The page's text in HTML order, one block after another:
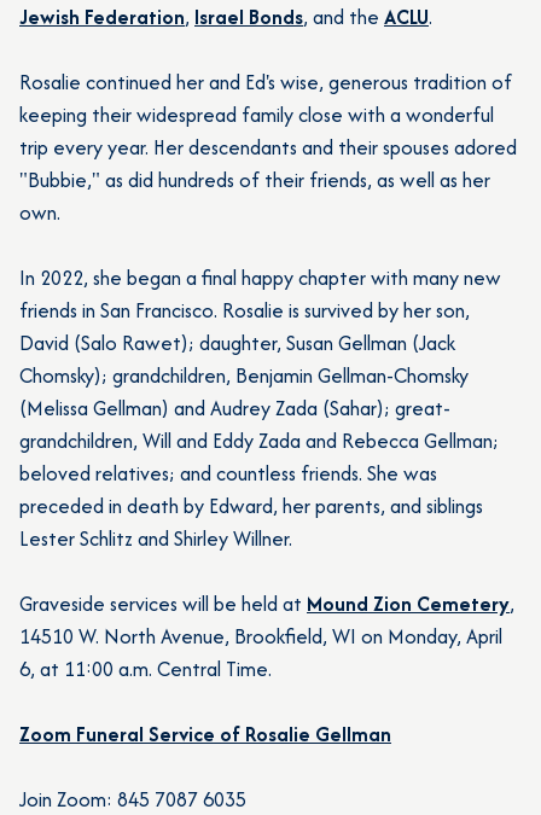
Jewish Federation, Israel Bonds, and the ACLU.
Rosalie continued her and Ed's wise, generous tradition of
keeping their widespread family close with a wonderful
trip every year. Her descendants and their spouses adored
"Bubbie," as did hundreds of their friends, as well as her
own.
In 2022, she began a final happy chapter with many new
friends in San Francisco. Rosalie is survived by her son,
David (Salo Rawet); daughter, Susan Gellman (Jack
Chomsky); grandchildren, Benjamin Gellman-Chomsky
(Melissa Gellman) and Audrey Zada (Sahar); great-
grandchildren, Will and Eddy Zada and Rebecca Gellman;
beloved relatives; and countless friends. She was
preceded in death by Edward, her parents, and siblings
Lester Schlitz and Shirley Willner.
Graveside services will be held at Mound Zion Cemetery,
14510 W. North Avenue, Brookfield, WI on Monday, April
6, at 11:00 a.m. Central Time.
Zoom Funeral Service of Rosalie Gellman
Join Zoom: 845 7087 6035